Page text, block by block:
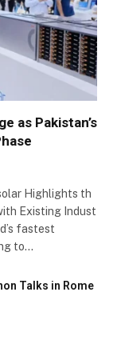
as Pakistan’s
Highlights th
Existing Indust
fastest
to…
Talks in Rome